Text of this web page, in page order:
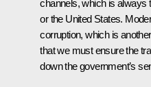
channels, which is always
or the United States.
corruption, which is
that we must ensure the
down the government’s